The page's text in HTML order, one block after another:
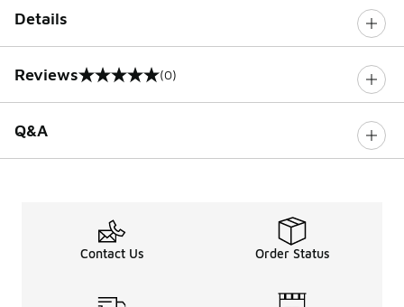
Details
Reviews
0 out of 5 rating (0)
Q&A
Contact Us Order Status